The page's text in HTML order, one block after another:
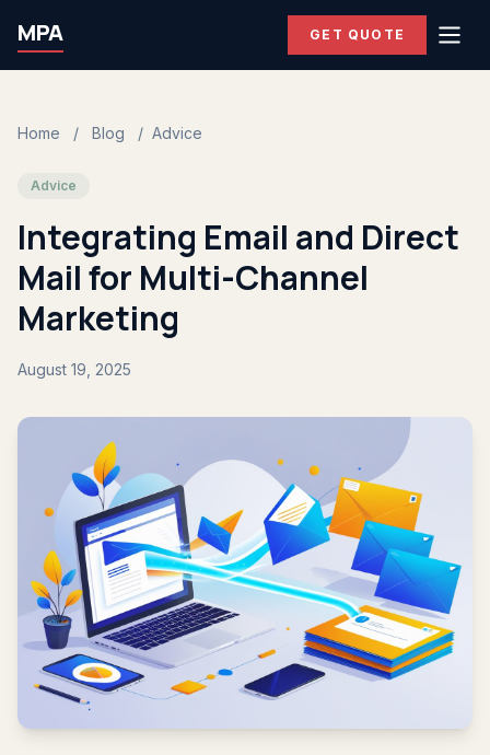
MPA GET QUOTE
Home / Blog / Advice
Advice
Integrating Email and Direct
Mail for Multi-Channel
Marketing
August 19, 2025